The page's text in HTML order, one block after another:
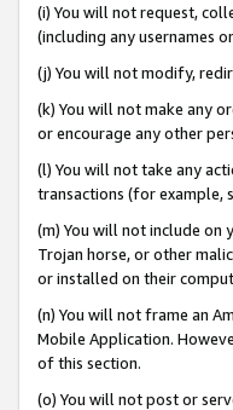
(i) You will not request,
(including any usernames
(j) You will not modify,
(k) You will not make any
or encourage any other
(l) You will not take any
transactions (for example,
(m) You will not include on
Trojan horse, or other
or installed on their
(n) You will not frame an
Mobile Application.
of this section.
(o) You will not post or